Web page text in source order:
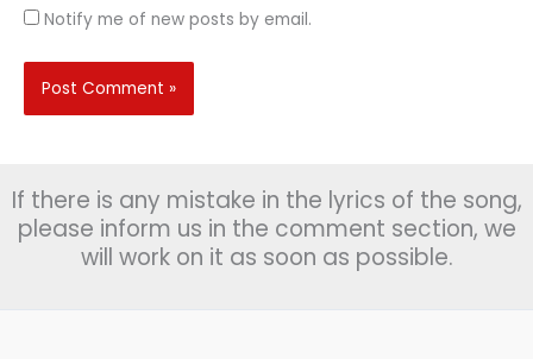
Notify me of new posts by email.
If there is any mistake in the lyrics of the song,
please inform us in the comment section, we
will work on it as soon as possible.